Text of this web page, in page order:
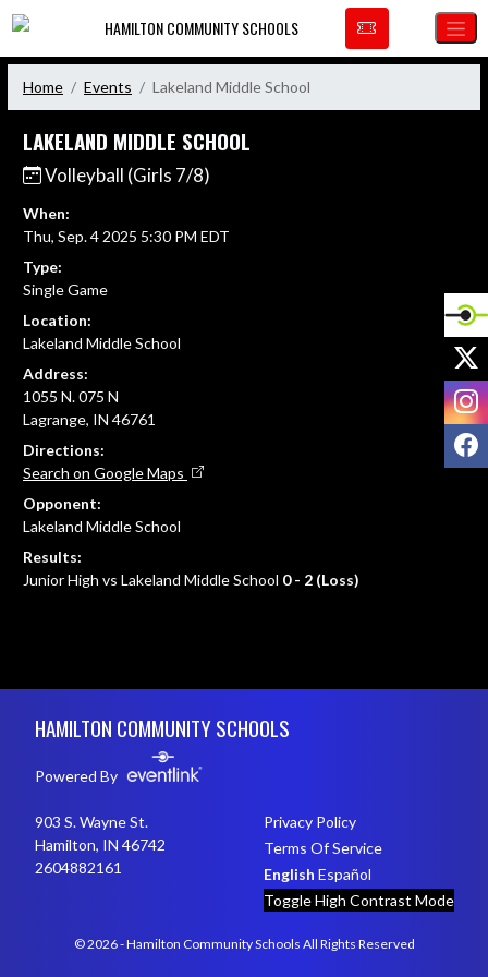
Skip Navigation Menu
HAMILTON COMMUNITY SCHOOLS
Home Events Lakeland Middle School
LAKELAND MIDDLE SCHOOL
Volleyball (Girls 7/8)
When:
Thu, Sep. 4 2025 5:30 PM EDT
Type:
Single Game
Location:
Lakeland Middle School
Address:
1055 N. 075 N
Lagrange, IN 46761
Directions:
Search on Google Maps
Opponent:
Lakeland Middle School
Results:
Junior High vs Lakeland Middle School 0 - 2 (Loss)
HAMILTON COMMUNITY SCHOOLS
Powered By
903 S. Wayne St.
Hamilton, IN 46742
2604882161
Privacy Policy
Terms Of Service
English Español
Toggle High Contrast Mode
© 2026 - Hamilton Community Schools All Rights Reserved